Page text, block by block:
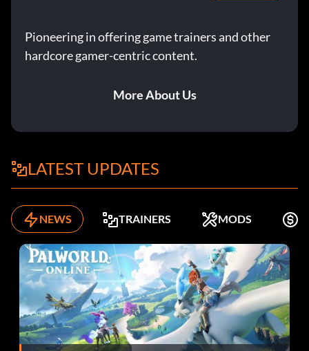
Pioneering in offering game trainers and other
hardcore gamer-centric content.
More About Us
LATEST UPDATES
NEWS TRAINERS MODS